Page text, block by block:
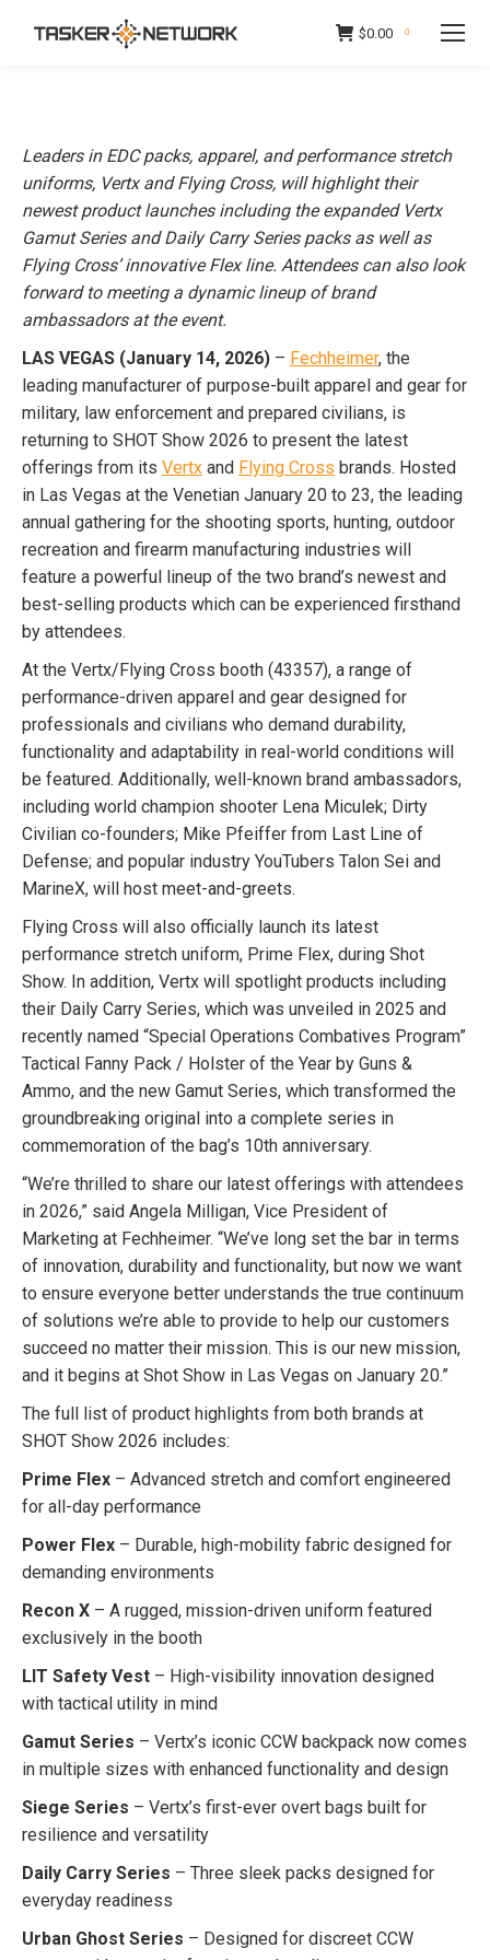
$0.00 0
Leaders in EDC packs, apparel, and performance stretch
uniforms, Vertx and Flying Cross, will highlight their
newest product launches including the expanded Vertx
Gamut Series and Daily Carry Series packs as well as
Flying Cross’ innovative Flex line. Attendees can also look
forward to meeting a dynamic lineup of brand
ambassadors at the event.
LAS VEGAS (January 14, 2026) – Fechheimer, the
leading manufacturer of purpose-built apparel and gear for
military, law enforcement and prepared civilians, is
returning to SHOT Show 2026 to present the latest
offerings from its Vertx and Flying Cross brands. Hosted
in Las Vegas at the Venetian January 20 to 23, the leading
annual gathering for the shooting sports, hunting, outdoor
recreation and firearm manufacturing industries will
feature a powerful lineup of the two brand’s newest and
best-selling products which can be experienced firsthand
by attendees.
At the Vertx/Flying Cross booth (43357), a range of
performance-driven apparel and gear designed for
professionals and civilians who demand durability,
functionality and adaptability in real-world conditions will
be featured. Additionally, well-known brand ambassadors,
including world champion shooter Lena Miculek; Dirty
Civilian co-founders; Mike Pfeiffer from Last Line of
Defense; and popular industry YouTubers Talon Sei and
MarineX, will host meet-and-greets.
Flying Cross will also officially launch its latest
performance stretch uniform, Prime Flex, during Shot
Show. In addition, Vertx will spotlight products including
their Daily Carry Series, which was unveiled in 2025 and
recently named “Special Operations Combatives Program”
Tactical Fanny Pack / Holster of the Year by Guns &
Ammo, and the new Gamut Series, which transformed the
groundbreaking original into a complete series in
commemoration of the bag’s 10th anniversary.
“We’re thrilled to share our latest offerings with attendees
in 2026,” said Angela Milligan, Vice President of
Marketing at Fechheimer. “We’ve long set the bar in terms
of innovation, durability and functionality, but now we want
to ensure everyone better understands the true continuum
of solutions we’re able to provide to help our customers
succeed no matter their mission. This is our new mission,
and it begins at Shot Show in Las Vegas on January 20.”
The full list of product highlights from both brands at
SHOT Show 2026 includes:
Prime Flex – Advanced stretch and comfort engineered
for all-day performance
Power Flex – Durable, high-mobility fabric designed for
demanding environments
Recon X – A rugged, mission-driven uniform featured
exclusively in the booth
LIT Safety Vest – High-visibility innovation designed
with tactical utility in mind
Gamut Series – Vertx’s iconic CCW backpack now comes
in multiple sizes with enhanced functionality and design
Siege Series – Vertx’s first-ever overt bags built for
resilience and versatility
Daily Carry Series – Three sleek packs designed for
everyday readiness
Urban Ghost Series – Designed for discreet CCW